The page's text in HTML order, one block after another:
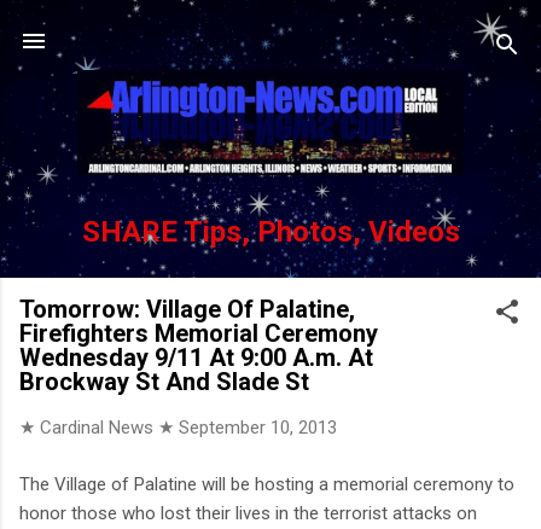
Skip to main content
SHARE Tips, Photos, Videos
Tomorrow: Village Of Palatine,
Firefighters Memorial Ceremony
Wednesday 9/11 At 9:00 A.m. At
Brockway St And Slade St
★ Cardinal News ★ September 10, 2013
The Village of Palatine will be hosting a memorial ceremony to
honor those who lost their lives in the terrorist attacks on